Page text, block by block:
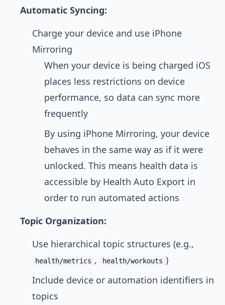
Automatic Syncing:
Charge your device and use iPhone
Mirroring
When your device is being charged iOS
places less restrictions on device
performance, so data can sync more
frequently
By using iPhone Mirroring, your device
behaves in the same way as if it were
unlocked. This means health data is
accessible by Health Auto Export in
order to run automated actions
Topic Organization:
Use hierarchical topic structures (e.g.,
health/metrics , health/workouts )
Include device or automation identifiers in
topics